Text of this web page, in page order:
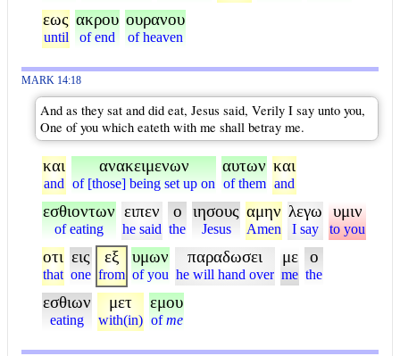
εως
until
ακρου
of end
ουρανου
of heaven
MARK 14:18
And as they sat and did eat, Jesus said, Verily I say unto you,
One of you which eateth with me shall betray me.
και
and
ανακειμενων
of [those] being set up on
αυτων
of them
και
and
εσθιοντων
of eating
ειπεν
he said
ο
the
ιησους
Jesus
αμην
Amen
λεγω
I say
υμιν
to you
οτι
that
εις
one
εξ
from
υμων
of you
παραδωσει
he will hand over
με
me
ο
the
εσθιων
eating
μετ
with(in)
εμου
ofme